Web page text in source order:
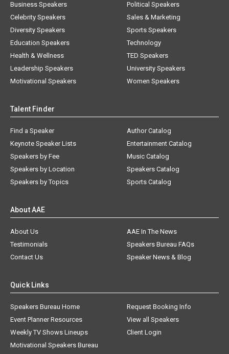
Business Speakers
Celebrity Speakers
Diversity Speakers
Education Speakers
Health & Wellness
Leadership Speakers
Motivational Speakers
Political Speakers
Sales & Marketing
Sports Speakers
Technology
TED Speakers
University Speakers
Women Speakers
Talent Finder
Find a Speaker
Keynote Speaker Lists
Speakers by Fee
Speakers by Location
Speakers by Topics
Author Catalog
Entertainment Catalog
Music Catalog
Speakers Catalog
Sports Catalog
About AAE
About Us
AAE In The News
Testimonials
Speakers Bureau FAQs
Contact Us
Speaker News & Blog
Quick Links
Speakers Bureau Home
Request Booking Info
Event Planner Resources
View all Speakers
Weekly TV Shows Lineups
Client Login
Motivational Speakers Bureau